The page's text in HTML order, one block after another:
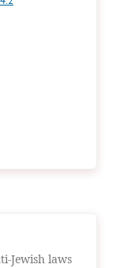
Jewish laws